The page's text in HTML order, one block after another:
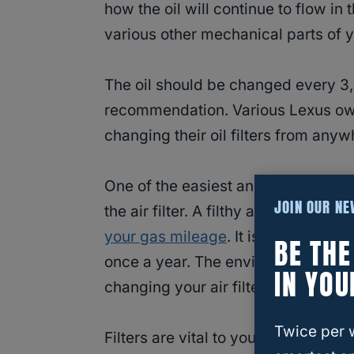
how the oil will continue to flow in
various other mechanical parts of
The oil should be changed every
recommendation. Various Lexus
changing their oil filters from
One of the easiest and least
the air filter. A filthy air filter
your gas mileage. It is best to
once a year. The environment
changing your air filter.
Filters are vital to your car’s
JOIN OUR
BE
IN
Twice per